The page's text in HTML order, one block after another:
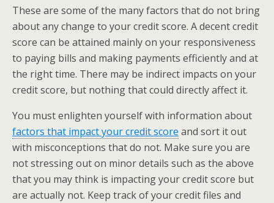
These are some of the many factors that do not bring
about any change to your credit score. A decent credit
score can be attained mainly on your responsiveness
to paying bills and making payments efficiently and at
the right time. There may be indirect impacts on your
credit score, but nothing that could directly affect it.
You must enlighten yourself with information about
factors that impact your credit score and sort it out
with misconceptions that do not. Make sure you are
not stressing out on minor details such as the above
that you may think is impacting your credit score but
are actually not. Keep track of your credit files and